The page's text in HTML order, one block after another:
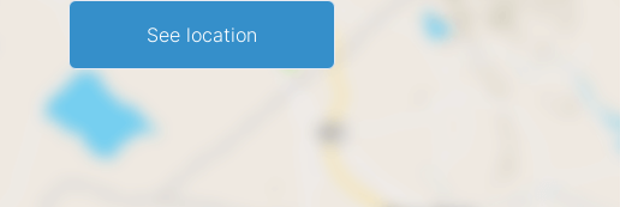
See location